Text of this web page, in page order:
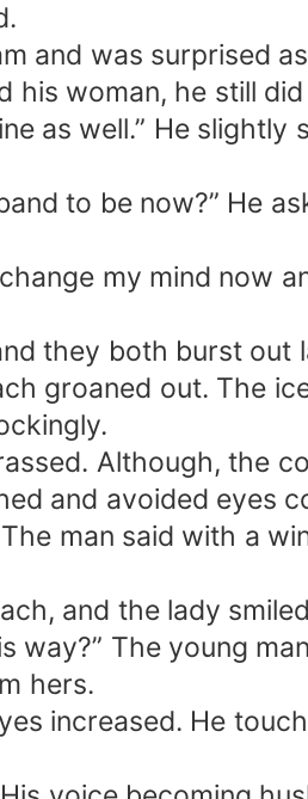
and was surprised
his woman, he still
as well.” He slightly
to be now?” He
my mind now
they both burst out
groaned out. The
Although, the
and avoided eyes
man said with a
and the lady
way?” The young
hers.
increased. He